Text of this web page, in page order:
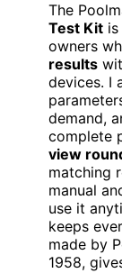
The
Test Kit
owners
results
devices. I
demand,
complete
view
matching
manual
use it
keeps
made by
1958,